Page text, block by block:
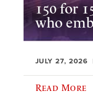
150 for
who
JULY 27, 2026
Read More